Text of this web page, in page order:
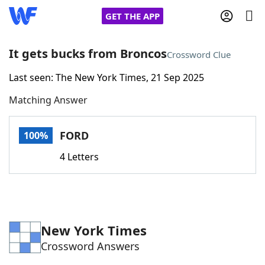
GET THE APP
Home
Words With FriendsCheat
Word Games Helpers
It gets bucks from BroncosCrossword Clue
Last seen: The New York Times, 21 Sep 2025
Matching Answer
100% FORD
4 Letters
New York Times
Crossword Answers